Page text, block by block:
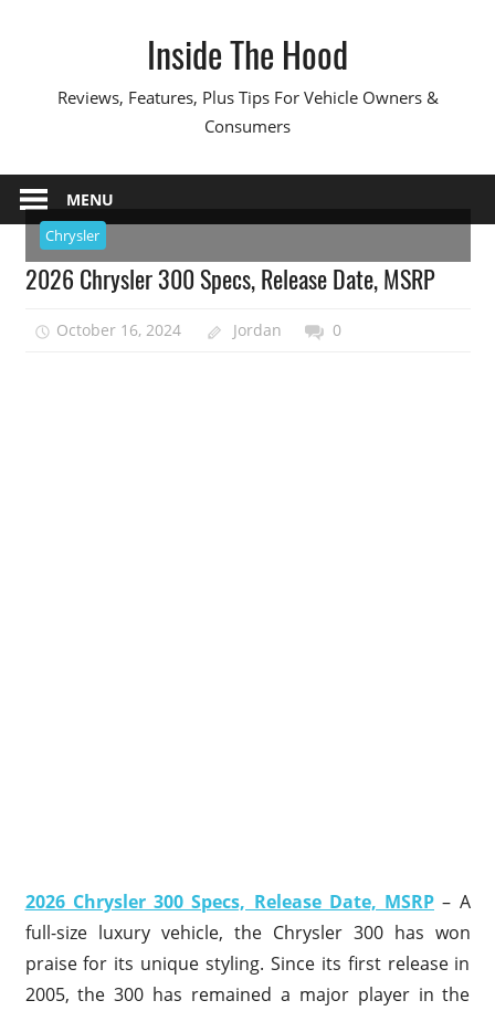
Inside The Hood
Reviews, Features, Plus Tips For Vehicle Owners &
Consumers
MENU
Chrysler
2026 Chrysler 300 Specs, Release Date, MSRP
October 16, 2024 Jordan 0
2026 Chrysler 300 Specs, Release Date, MSRP – A
full-size luxury vehicle, the Chrysler 300 has won
praise for its unique styling. Since its first release in
2005, the 300 has remained a major player in the